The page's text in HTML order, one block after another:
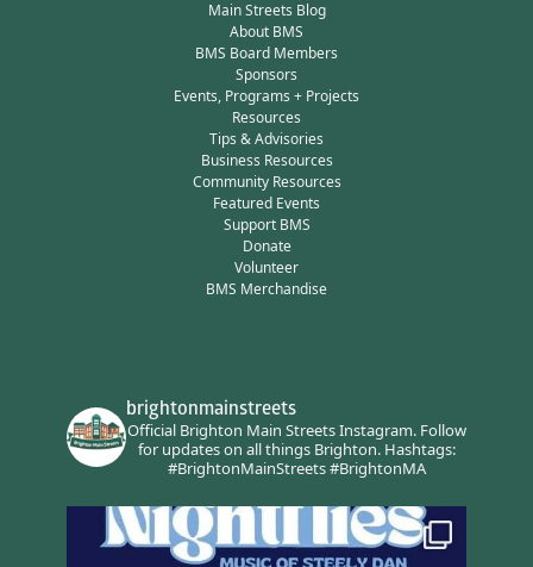
Main Streets Blog
About BMS
BMS Board Members
Sponsors
Events, Programs + Projects
Resources
Tips & Advisories
Business Resources
Community Resources
Featured Events
Support BMS
Donate
Volunteer
BMS Merchandise
brightonmainstreets
Official Brighton Main Streets Instagram.Follow
for updates on all things Brighton.Hashtags:
#BrightonMainStreets #BrightonMA